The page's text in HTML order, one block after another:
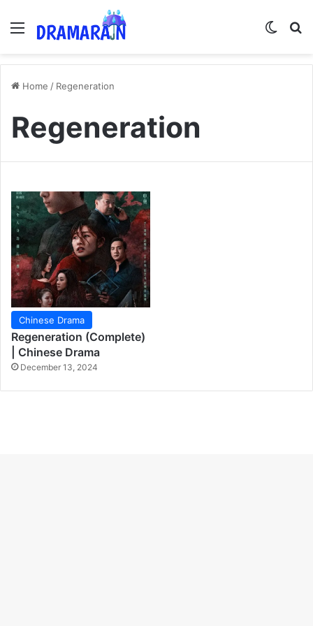
Menu
Home / Regeneration
Regeneration
Chinese Drama
Regeneration (Complete)
| Chinese Drama
December 13, 2024